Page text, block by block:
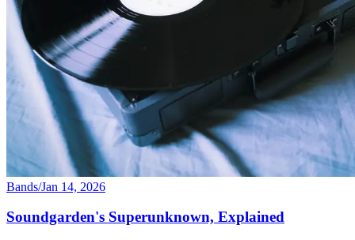
Bands/Jan 14, 2026
Soundgarden's Superunknown, Explained